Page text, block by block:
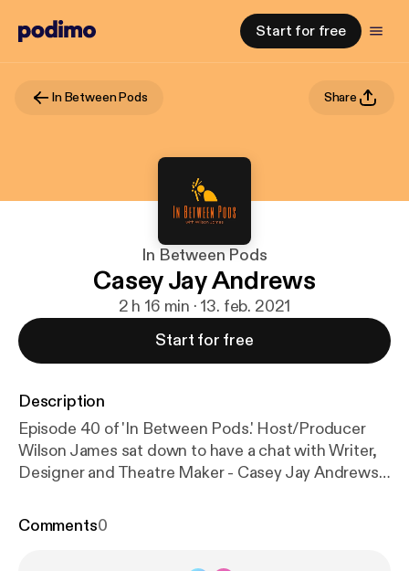
Start for free
In Between Pods Share
In Between Pods
Casey Jay Andrews
2 h 16 min · 13. feb. 2021
Start for free
Description
Episode 40 of 'In Between Pods.' Host/Producer
Wilson James sat down to have a chat with Writer,
Designer and Theatre Maker - Casey Jay Andrews.
you enjoyed this episode, please hit subscribe or
Comments0